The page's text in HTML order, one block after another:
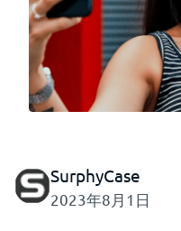
SurphyCase
2023年8月1日